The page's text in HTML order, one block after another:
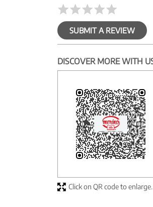
SUBMIT A REVIEW
DISCOVER MORE WITH
Click on QR code to enlarge.